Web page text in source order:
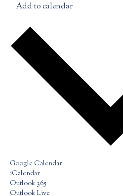
Add to calendar
Google Calendar
iCalendar
Outlook 365
Outlook Live